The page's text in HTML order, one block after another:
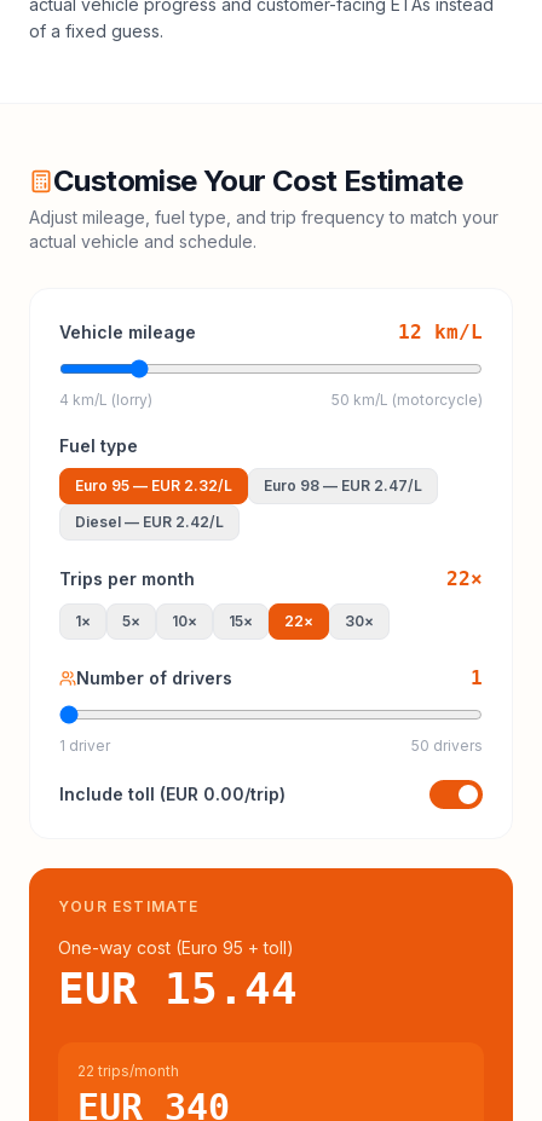
actual vehicle progress and customer-facing ETAs instead
of a fixed guess.
Customise Your Cost Estimate
Adjust mileage, fuel type, and trip frequency to match your
actual vehicle and schedule.
Vehicle mileage 12 km/L
4 km/L (lorry) 50 km/L (motorcycle)
Fuel type
Euro 95 — EUR 2.32/L Euro 98 — EUR 2.47/L
Diesel — EUR 2.42/L
Trips per month 22×
1× 5× 10× 15× 22× 30×
Number of drivers 1
1 driver 50 drivers
Include toll (EUR 0.00/trip)
YOUR ESTIMATE
One-way cost (Euro 95 + toll)
EUR 15.44
22 trips/month
EUR 340